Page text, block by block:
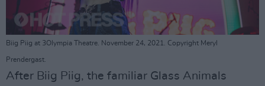
Biig Piig at 3Olympia Theatre. November 24, 2021. Copyright Meryl
Prendergast.
After Biig Piig, the familiar Glass Animals